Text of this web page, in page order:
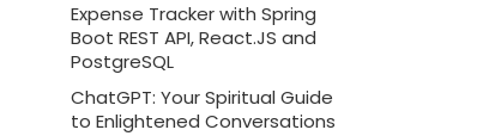
Expense Tracker with Spring
Boot REST API, React.JS and
PostgreSQL
ChatGPT: Your Spiritual Guide
to Enlightened Conversations